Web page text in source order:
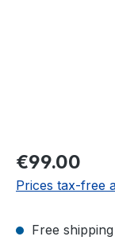
Regular price:
€99.00
Prices tax-free
Free shipping